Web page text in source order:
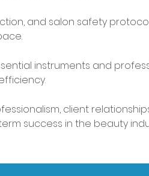
and salon safety
instruments and
client
success in the beauty